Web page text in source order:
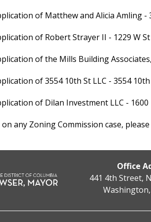
of Matthew and Alicia Amling -
of Robert Strayer II - 1229 W
of the Mills Building
of 3554 10th St LLC - 3554
of Dilan Investment LLC - 1600
any Zoning Commission case,
Office
441 4th Street,
Washington,